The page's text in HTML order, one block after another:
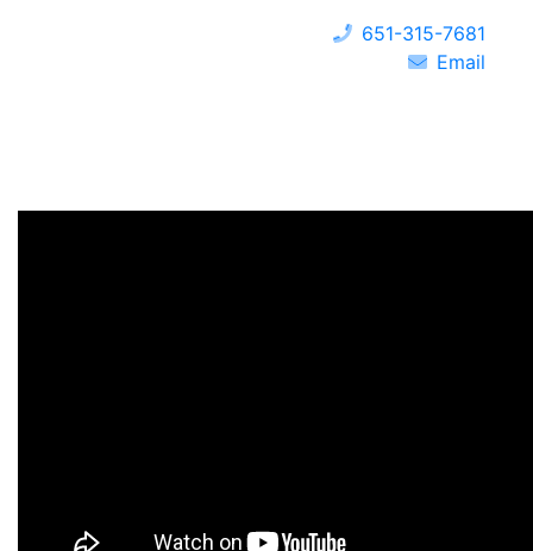
651-315-7681
Email